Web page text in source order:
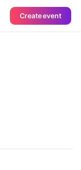
Create event